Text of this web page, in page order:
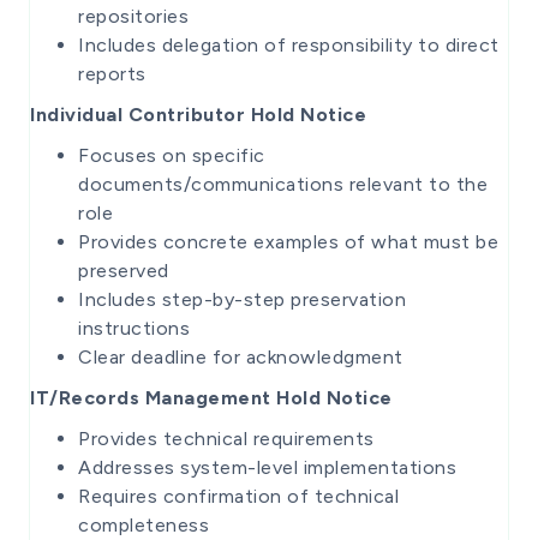
repositories
Includes delegation of responsibility to direct
reports
Individual Contributor Hold Notice
Focuses on specific
documents/communications relevant to the
role
Provides concrete examples of what must be
preserved
Includes step-by-step preservation
instructions
Clear deadline for acknowledgment
IT/Records Management Hold Notice
Provides technical requirements
Addresses system-level implementations
Requires confirmation of technical
completeness